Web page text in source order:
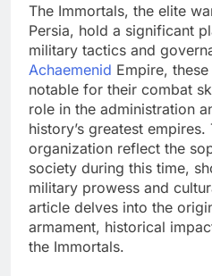
The Immortals, the elite
Persia, hold a significant
military tactics and
Achaemenid Empire,
notable for their combat
role in the administration
history’s greatest
organization reflect the
society during this time,
military prowess and
article delves into the
armament, historical
the Immortals.